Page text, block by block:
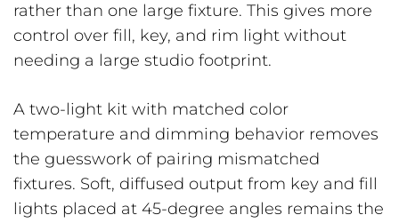
rather than one large fixture. This gives more
control over fill, key, and rim light without
needing a large studio footprint.
A two-light kit with matched color
temperature and dimming behavior removes
the guesswork of pairing mismatched
fixtures. Soft, diffused output from key and fill
lights placed at 45-degree angles remains the